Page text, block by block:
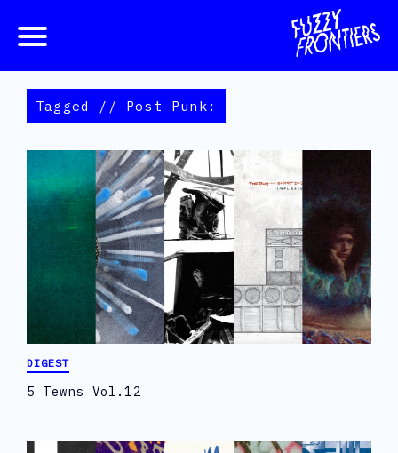
Tagged // Post Punk:
DIGEST
5 Tewns Vol.12